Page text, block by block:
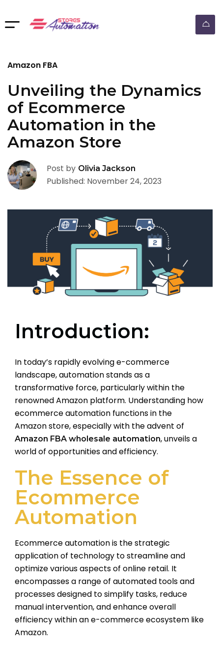
Amazon FBA
Unveiling the Dynamics
of Ecommerce
Automation in the
Amazon Store
Post by Olivia Jackson
Published: November 24, 2023
Introduction:
In today’s rapidly evolving e-commerce
landscape, automation stands as a
transformative force, particularly within the
renowned Amazon platform. Understanding how
ecommerce automation functions in the
Amazon store, especially with the advent of
Amazon FBA wholesale automation, unveils a
world of opportunities and efficiency.
The Essence of
Ecommerce
Automation
Ecommerce automation is the strategic
application of technology to streamline and
optimize various aspects of online retail. It
encompasses a range of automated tools and
processes designed to simplify tasks, reduce
manual intervention, and enhance overall
efficiency within an e-commerce ecosystem like
Amazon.